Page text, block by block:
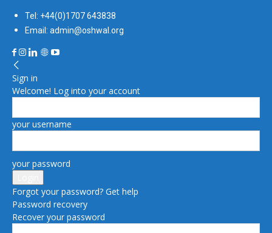
Tel: +44(0)1707 643838
Email: admin@oshwal.org
Sign in
Welcome! Log into your account
your username
your password
Forgot your password? Get help
Password recovery
Recover your password